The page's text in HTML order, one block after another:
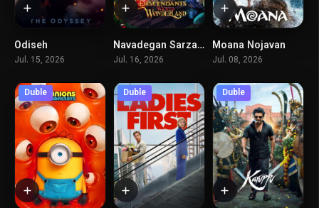
Odiseh
Jul. 15, 2026
5.4Navadegan Sarzamin Ajayeb Sharor
Jul. 16, 2026
Moana Nojavan
Jul. 08, 2026
Duble Duble Duble